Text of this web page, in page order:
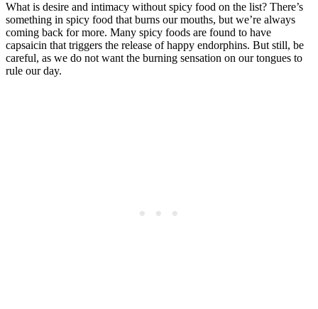
What is desire and intimacy without spicy food on the list? There’s
something in spicy food that burns our mouths, but we’re always
coming back for more. Many spicy foods are found to have
capsaicin that triggers the release of happy endorphins. But still, be
careful, as we do not want the burning sensation on our tongues to
rule our day.